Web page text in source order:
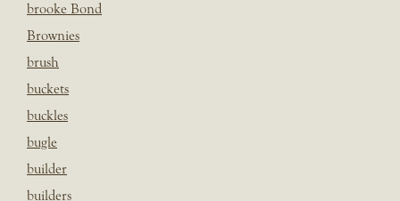
brooke Bond
Brownies
brush
buckets
buckles
bugle
builder
builders